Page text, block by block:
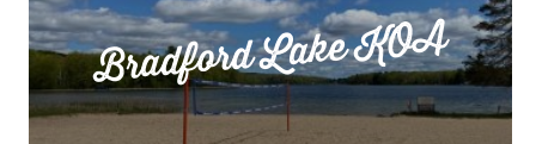
Bradford Lake KOA